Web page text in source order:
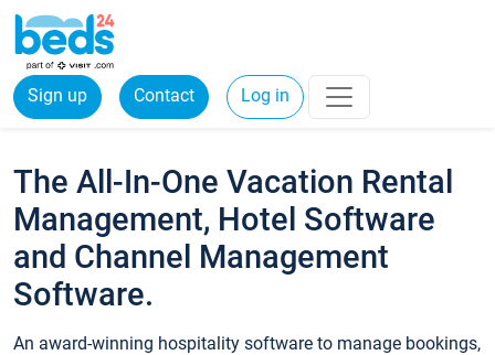
Sign up Contact Log in
The All-In-One Vacation Rental
Management, Hotel Software
and Channel Management
Software.
An award-winning hospitality software to manage bookings,